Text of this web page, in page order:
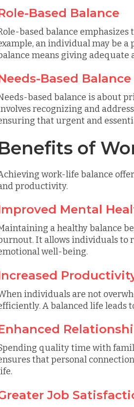
Based Balance
based balance
an individual may be a
means giving
Based Balance
based balance is about
recognizing and
that urgent and
of
work-life balance
productivity.
Mental
a healthy balance
It allows individuals to
well-being.
individuals are not
A balanced life
quality time with
that personal
Job